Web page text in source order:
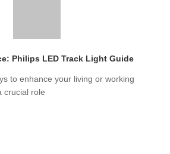
Philips LED Track Light Guide
to enhance your living or working
crucial role